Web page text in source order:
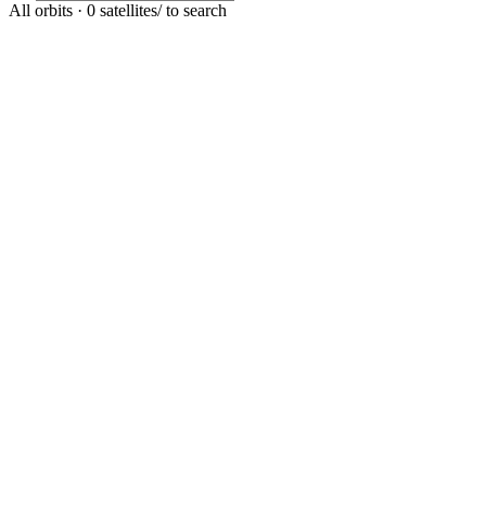
All orbits · 0 satellites/ to search